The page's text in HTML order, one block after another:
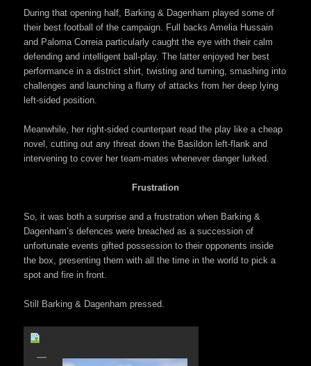
During that opening half, Barking & Dagenham played some of
their best football of the campaign. Full backs Amelia Hussain
and Paloma Correia particularly caught the eye with their calm
defending and intelligent ball-play. The latter enjoyed her best
performance in a district shirt, twisting and turning, smashing into
challenges and launching a flurry of attacks from her deep lying
left-sided position.
Meanwhile, her right-sided counterpart read the play like a cheap
novel, cutting out any threat down the Basildon left-flank and
intervening to cover her team-mates whenever danger lurked.
Frustration
So, it was both a surprise and a frustration when Barking &
Dagenham’s defences were breached as a succession of
unfortunate events gifted possession to their opponents inside
the box, presenting them with all the time in the world to pick a
spot and fire in front.
Still Barking & Dagenham pressed.